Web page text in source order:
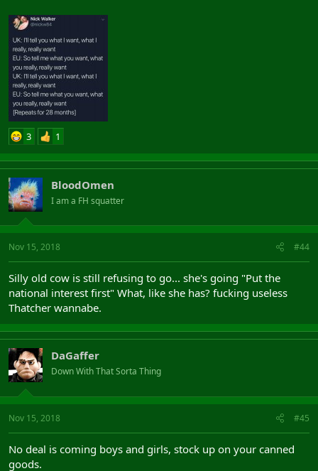
3 1
BloodOmen
I am a FH squatter
Nov 15, 2018 #44
Silly old cow is still refusing to go... she's going "Put the
national interest first" What, like she has? fucking useless
Thatcher wannabe.
DaGaffer
Down With That Sorta Thing
Nov 15, 2018 #45
No deal is coming boys and girls, stock up on your canned
goods.